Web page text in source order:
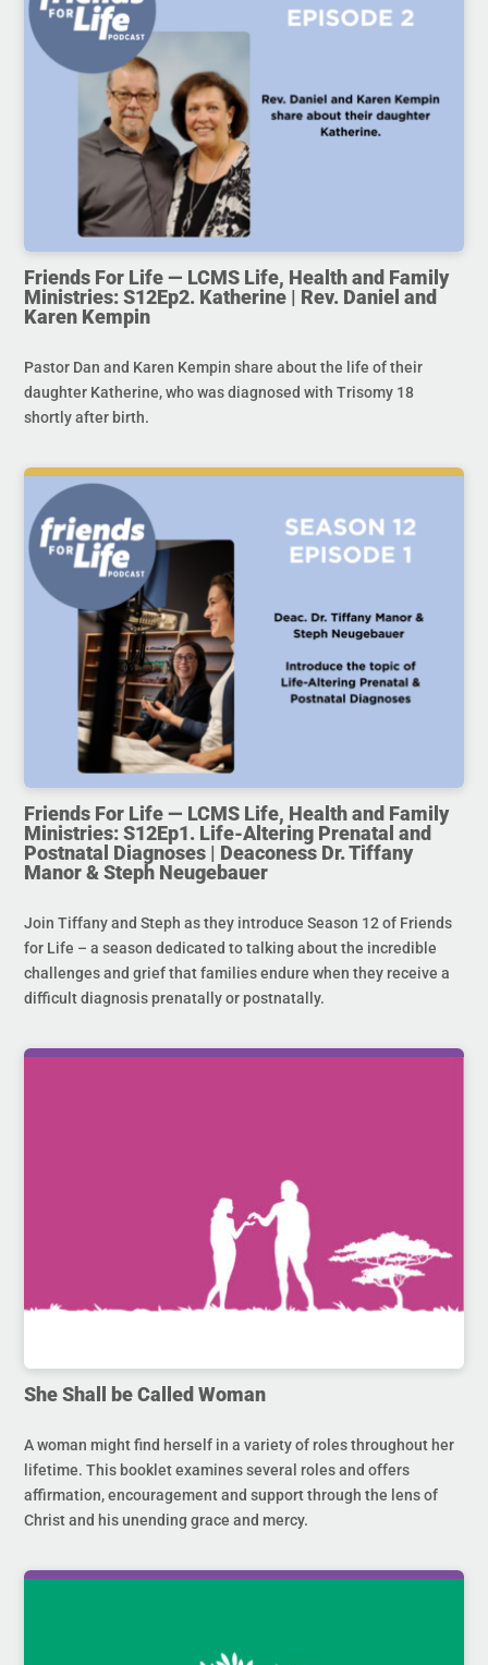
Friends For Life — LCMS Life, Health and Family
Ministries: S12Ep2. Katherine | Rev. Daniel and
Karen Kempin
Pastor Dan and Karen Kempin share about the life of their
daughter Katherine, who was diagnosed with Trisomy 18
shortly after birth.
Friends For Life — LCMS Life, Health and Family
Ministries: S12Ep1. Life-Altering Prenatal and
Postnatal Diagnoses | Deaconess Dr. Tiffany
Manor & Steph Neugebauer
Join Tiffany and Steph as they introduce Season 12 of Friends
for Life – a season dedicated to talking about the incredible
challenges and grief that families endure when they receive a
difficult diagnosis prenatally or postnatally.
She Shall be Called Woman
A woman might find herself in a variety of roles throughout her
lifetime. This booklet examines several roles and offers
affirmation, encouragement and support through the lens of
Christ and his unending grace and mercy.